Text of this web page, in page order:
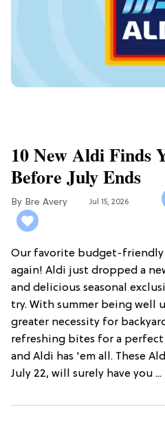
10 New Aldi Finds
Before July Ends
Bre Avery Jul 15, 2026
Our favorite budget-friendly
again! Aldi just dropped a
and delicious seasonal
try. With summer being well
greater necessity for
refreshing bites for a
and Aldi has 'em all. These
July 22, will surely have you ...